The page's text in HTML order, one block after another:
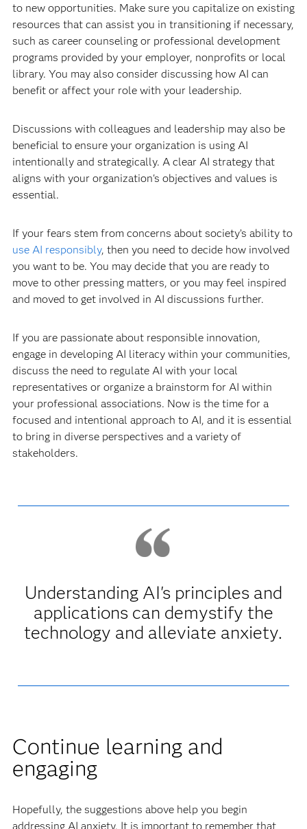
to new opportunities. Make sure you capitalize on existing
resources that can assist you in transitioning if necessary,
such as career counseling or professional development
programs provided by your employer, nonprofits or local
library. You may also consider discussing how AI can
benefit or affect your role with your leadership.
Discussions with colleagues and leadership may also be
beneficial to ensure your organization is using AI
intentionally and strategically. A clear AI strategy that
aligns with your organization's objectives and values is
essential.
If your fears stem from concerns about society’s ability to
use AI responsibly, then you need to decide how involved
you want to be. You may decide that you are ready to
move to other pressing matters, or you may feel inspired
and moved to get involved in AI discussions further.
If you are passionate about responsible innovation,
engage in developing AI literacy within your communities,
discuss the need to regulate AI with your local
representatives or organize a brainstorm for AI within
your professional associations. Now is the time for a
focused and intentional approach to AI, and it is essential
to bring in diverse perspectives and a variety of
stakeholders.
Understanding AI's principles and
applications can demystify the
technology and alleviate anxiety.
Continue learning and
engaging
Hopefully, the suggestions above help you begin
addressing AI anxiety. It is important to remember that